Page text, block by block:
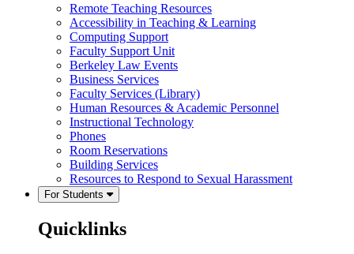
Remote Teaching Resources
Accessibility in Teaching & Learning
Computing Support
Faculty Support Unit
Berkeley Law Events
Business Services
Faculty Services (Library)
Human Resources & Academic Personnel
Instructional Technology
Phones
Room Reservations
Building Services
Resources to Respond to Sexual Harassment
For Students
Quicklinks